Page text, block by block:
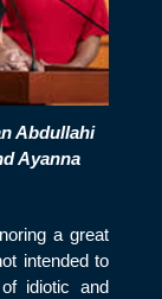
Abdullahi
Ayanna
a great
intended to
idiotic and